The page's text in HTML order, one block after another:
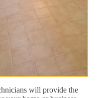
will provide the